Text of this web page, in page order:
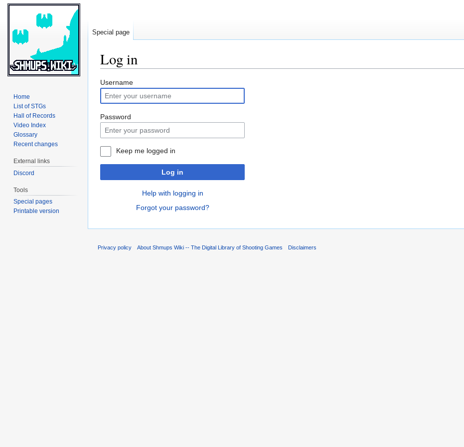
Log in
Jump
to
navigation
Jump
to
search
Username
Password
Keep me logged in
Log in
Help with logging in
Forgot your password?
Special page
Home
List of STGs
Hall of Records
Video Index
Glossary
Recent changes
External links
Discord
Tools
Special pages
Printable version
Privacy policy About Shmups Wiki -- The Digital Library of Shooting Games Disclaimers